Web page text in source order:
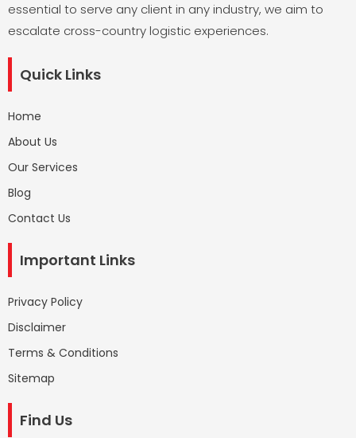
essential to serve any client in any industry, we aim to
escalate cross-country logistic experiences.
Quick Links
Home
About Us
Our Services
Blog
Contact Us
Important Links
Privacy Policy
Disclaimer
Terms & Conditions
Sitemap
Find Us